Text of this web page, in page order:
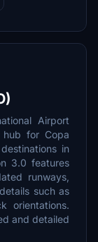
Airport
hub for Copa
in
3.0 features
runways,
such as
orientations.
and detailed